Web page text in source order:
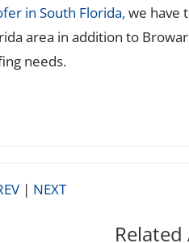
in South Florida, we have
area in addition to
needs.
| NEXT